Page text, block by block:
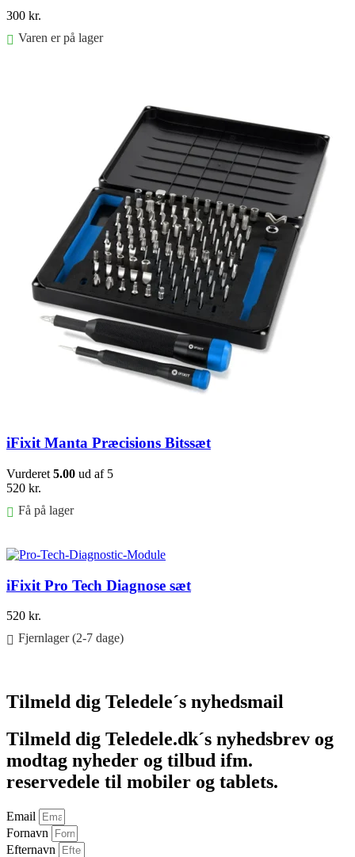
300 kr.
Varen er på lager
iFixit Manta Præcisions Bitssæt
Vurderet 5.00 ud af 5
520 kr.
Få på lager
iFixit Pro Tech Diagnose sæt
520 kr.
Fjernlager (2-7 dage)
Tilmeld dig Teledele´s nyhedsmail
Tilmeld dig Teledele.dk´s nyhedsbrev og
modtag nyheder og tilbud ifm.
reservedele til mobiler og tablets.
Email
Fornavn
Efternavn